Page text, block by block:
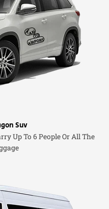
Suv
Up To 6 People Or All The